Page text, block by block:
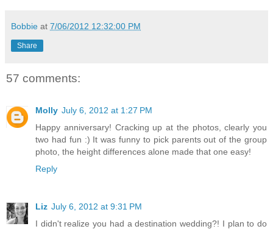
Bobbie at 7/06/2012 12:32:00 PM
Share
57 comments:
Molly July 6, 2012 at 1:27 PM
Happy anniversary! Cracking up at the photos, clearly you
two had fun :) It was funny to pick parents out of the group
photo, the height differences alone made that one easy!
Reply
Liz July 6, 2012 at 9:31 PM
I didn't realize you had a destination wedding?! I plan to do